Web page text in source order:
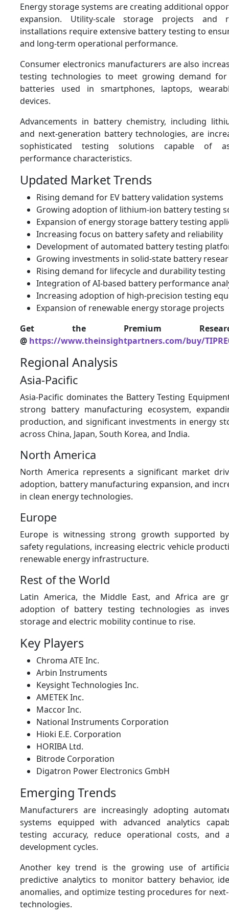
Energy storage systems are creating additional
expansion. Utility-scale storage projects and
installations require extensive battery testing to
and long-term operational performance.
Consumer electronics manufacturers are also
testing technologies to meet growing demand for
batteries used in smartphones, laptops,
devices.
Advancements in battery chemistry, including
and next-generation battery technologies, are
sophisticated testing solutions capable of
performance characteristics.
Updated Market Trends
Rising demand for EV battery validation systems
Growing adoption of lithium-ion battery testing
Expansion of energy storage battery testing
Increasing focus on battery safety and reliability
Development of automated battery testing
Growing investments in solid-state battery
Rising demand for lifecycle and durability testing
Integration of AI-based battery performance
Increasing adoption of high-precision testing
Expansion of renewable energy storage projects
Get the Premium
@ https://www.theinsightpartners.com/buy/
Regional Analysis
Asia-Pacific
Asia-Pacific dominates the Battery Testing
strong battery manufacturing ecosystem,
production, and significant investments in energy
across China, Japan, South Korea, and India.
North America
North America represents a significant market
adoption, battery manufacturing expansion, and
in clean energy technologies.
Europe
Europe is witnessing strong growth supported
safety regulations, increasing electric vehicle
renewable energy infrastructure.
Rest of the World
Latin America, the Middle East, and Africa are
adoption of battery testing technologies as
storage and electric mobility continue to rise.
Key Players
Chroma ATE Inc.
Arbin Instruments
Keysight Technologies Inc.
AMETEK Inc.
Maccor Inc.
National Instruments Corporation
Hioki E.E. Corporation
HORIBA Ltd.
Bitrode Corporation
Digatron Power Electronics GmbH
Emerging Trends
Manufacturers are increasingly adopting
systems equipped with advanced analytics
testing accuracy, reduce operational costs, and
development cycles.
Another key trend is the growing use of
predictive analytics to monitor battery behavior,
anomalies, and optimize testing procedures for
technologies.